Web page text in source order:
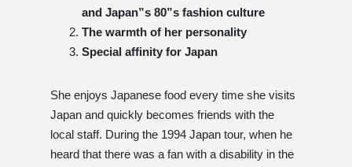
and Japan”s 80”s fashion culture
The warmth of her personality
Special affinity for Japan
She enjoys Japanese food every time she visits
Japan and quickly becomes friends with the
local staff. During the 1994 Japan tour, when he
heard that there was a fan with a disability in the